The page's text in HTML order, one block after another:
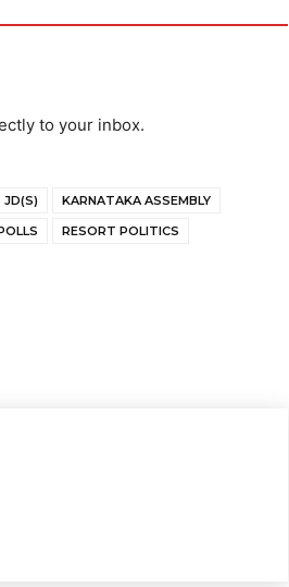
to your inbox.
JD(S)
KARNATAKA ASSEMBLY
RESORT POLITICS